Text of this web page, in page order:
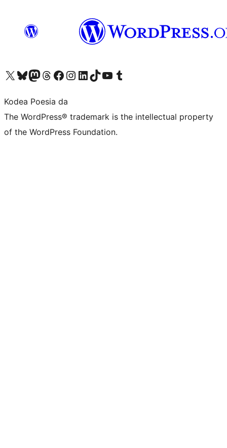
Visit our X (formerly Twitter) account
Visit our Bluesky account
Visit our Mastodon account
Visit our Threads account
Bisitatu gure Facebook orrialdea
Visit our Instagram account
Visit our LinkedIn account
Visit our TikTok account
Visit our YouTube channel
Visit our Tumblr account
Kodea Poesia da
The WordPress® trademark is the intellectual property
of the WordPress Foundation.